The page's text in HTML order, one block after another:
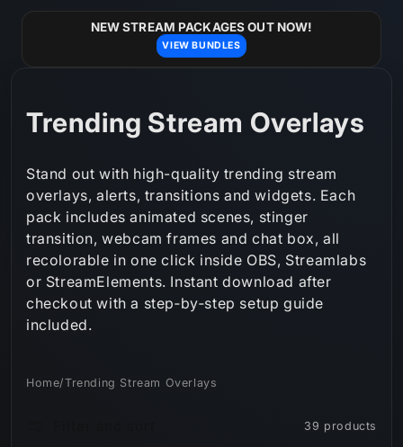
NEW STREAM PACKAGES OUT NOW!
VIEW BUNDLES
C
l
l
e
c
t
Trending Stream Overlays
Stand out with high-quality trending stream
overlays, alerts, transitions and widgets. Each
pack includes animated scenes, stinger
transition, webcam frames and chat box, all
recolorable in one click inside OBS, Streamlabs
or StreamElements. Instant download after
checkout with a step‑by‑step setup guide
included.
Home/Trending Stream Overlays
39 products